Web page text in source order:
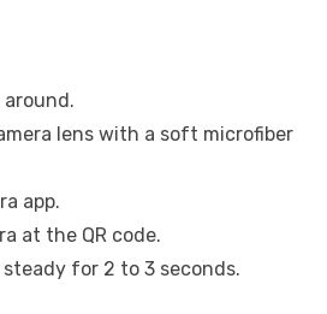
lens with a soft microfiber
app.
at the QR code.
for 2 to 3 seconds.